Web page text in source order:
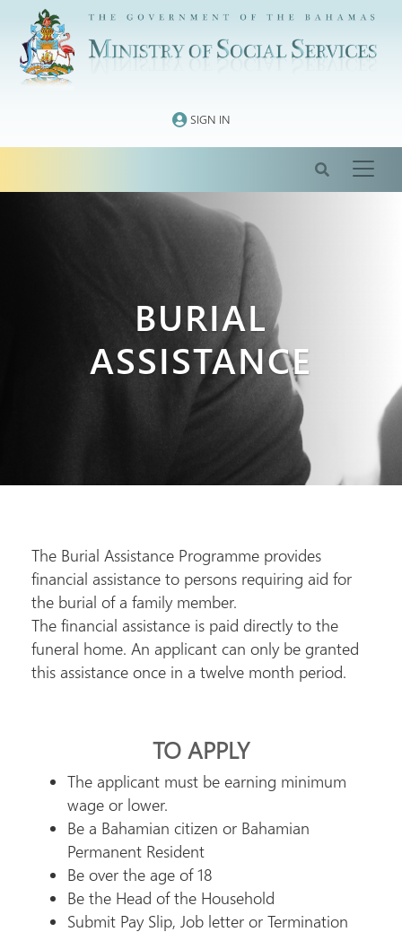
content
SIGN IN
BURIAL
ASSISTANCE
The Burial Assistance Programme provides
financial assistance to persons requiring aid for
the burial of a family member.
The financial assistance is paid directly to the
funeral home. An applicant can only be granted
this assistance once in a twelve month period.
TO APPLY
The applicant must be earning minimum
wage or lower.
Be a Bahamian citizen or Bahamian
Permanent Resident
Be over the age of 18
Be the Head of the Household
Submit Pay Slip, Job letter or Termination